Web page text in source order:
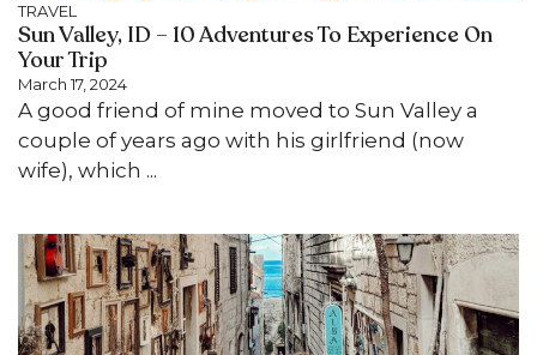
TRAVEL
Sun Valley, ID – 10 Adventures To Experience On
Your Trip
March 17, 2024
A good friend of mine moved to Sun Valley a
couple of years ago with his girlfriend (now
wife), which ...